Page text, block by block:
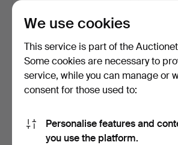
35 USD
We use cookies
This service is part of the
Some cookies are necessary to
service, while you can manage or
consent for those used to:
Personalise features and
you use the platform.